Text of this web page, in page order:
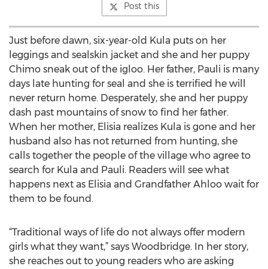
Post this
Just before dawn, six-year-old Kula puts on her
leggings and sealskin jacket and she and her puppy
Chimo sneak out of the igloo. Her father, Pauli is many
days late hunting for seal and she is terrified he will
never return home. Desperately, she and her puppy
dash past mountains of snow to find her father.
When her mother, Elisia realizes Kula is gone and her
husband also has not returned from hunting, she
calls together the people of the village who agree to
search for Kula and Pauli. Readers will see what
happens next as Elisia and Grandfather Ahloo wait for
them to be found.
“Traditional ways of life do not always offer modern
girls what they want,” says Woodbridge. In her story,
she reaches out to young readers who are asking